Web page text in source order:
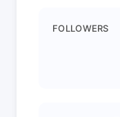
FOLLOWERS